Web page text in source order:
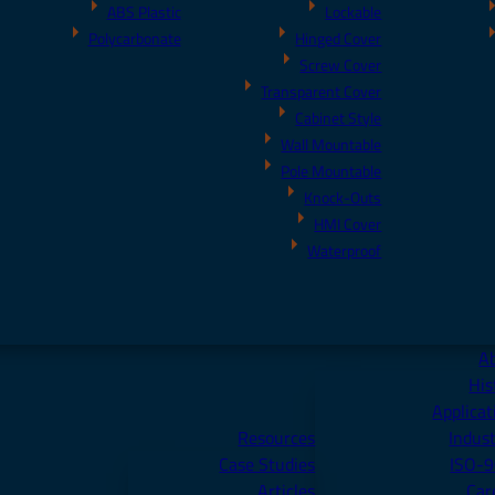
ABS Plastic
Polycarbonate
Lockable
Hinged Cover
Screw Cover
Transparent Cover
Cabinet Style
Wall Mountable
Pole Mountable
Knock-Outs
HMI Cover
Waterproof
Resources
Case Studies
ISO-